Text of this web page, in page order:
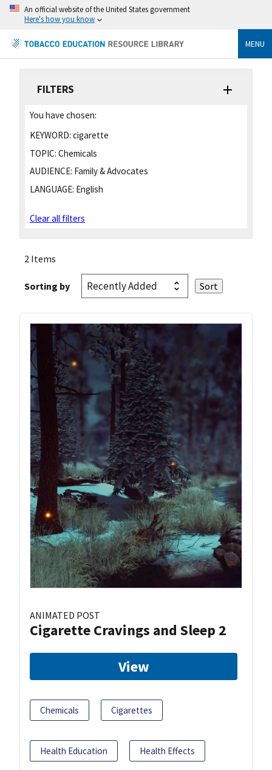
An official website of the United States government
Here's how you know
MENU
FILTERS
You have chosen:
KEYWORD: cigarette
TOPIC: Chemicals
AUDIENCE: Family & Advocates
LANGUAGE: English
Clear all filters
2 Items
Sorting by
ANIMATED POST
Cigarette Cravings and Sleep 2
View
Chemicals Cigarettes
Health Education Health Effects